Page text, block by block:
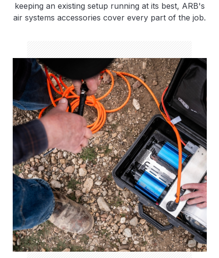
keeping an existing setup running at its best, ARB's
air systems accessories cover every part of the job.